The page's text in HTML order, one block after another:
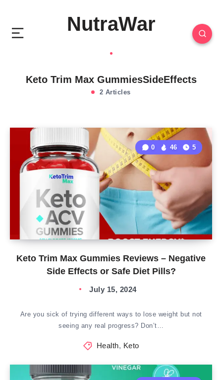
NutraWar
Keto Trim Max GummiesSideEffects
2 Articles
Keto Trim Max Gummies Reviews – Negative
Side Effects or Safe Diet Pills?
0 46 5
July 15, 2024
Are you sick of trying different ways to lose weight but not
seeing any real progress? Don’t…
Health, Keto